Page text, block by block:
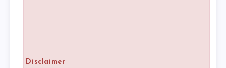
Disclaimer